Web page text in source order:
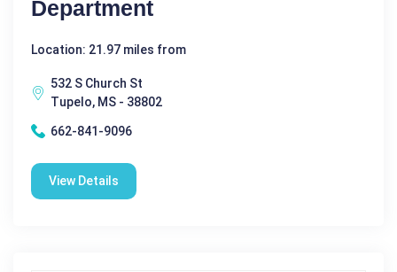
Department
Location: 21.97 miles from
532 S Church St
Tupelo, MS - 38802
662-841-9096
View Details